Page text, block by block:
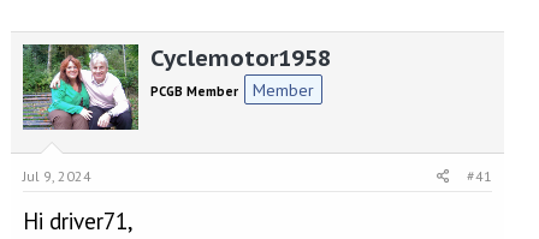
e
a
d
s
t
e
r
t
a
Cyclemotor1958
PCGB Member Member
Jul 9, 2024 #41
Hi driver71,